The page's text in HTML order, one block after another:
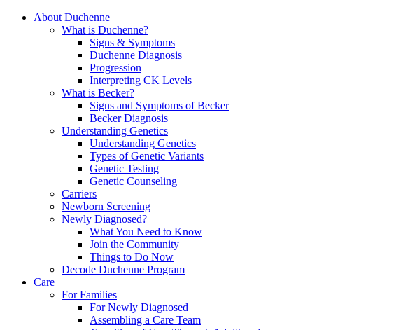
About Duchenne
What is Duchenne?
Signs & Symptoms
Duchenne Diagnosis
Progression
Interpreting CK Levels
What is Becker?
Signs and Symptoms of Becker
Becker Diagnosis
Understanding Genetics
Understanding Genetics
Types of Genetic Variants
Genetic Testing
Genetic Counseling
Carriers
Newborn Screening
Newly Diagnosed?
What You Need to Know
Join the Community
Things to Do Now
Decode Duchenne Program
Care
For Families
For Newly Diagnosed
Assembling a Care Team